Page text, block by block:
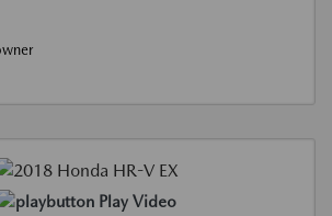
Play Video